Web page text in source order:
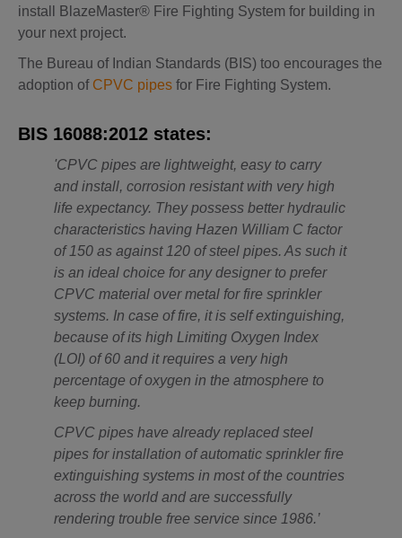
install BlazeMaster® Fire Fighting System for building in
your next project.
The Bureau of Indian Standards (BIS) too encourages the
adoption of CPVC pipes for Fire Fighting System.
BIS 16088:2012 states:
'CPVC pipes are lightweight, easy to carry
and install, corrosion resistant with very high
life expectancy. They possess better hydraulic
characteristics having Hazen William C factor
of 150 as against 120 of steel pipes. As such it
is an ideal choice for any designer to prefer
CPVC material over metal for fire sprinkler
systems. In case of fire, it is self extinguishing,
because of its high Limiting Oxygen Index
(LOI) of 60 and it requires a very high
percentage of oxygen in the atmosphere to
keep burning.
CPVC pipes have already replaced steel
pipes for installation of automatic sprinkler fire
extinguishing systems in most of the countries
across the world and are successfully
rendering trouble free service since 1986.’